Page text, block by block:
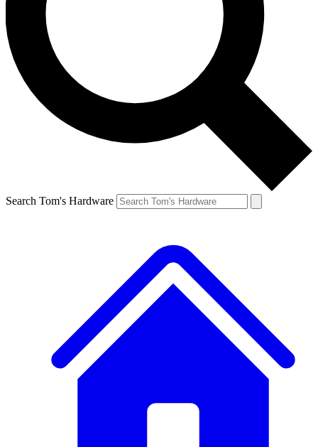
Search Tom's Hardware